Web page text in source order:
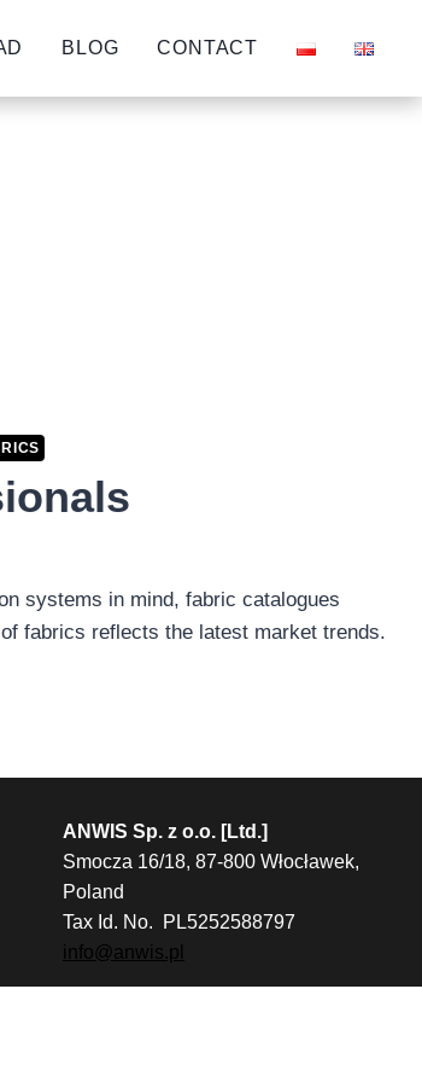
BLOG CONTACT
systems in mind, fabric catalogues
fabrics reflects the latest market trends.
ANWIS Sp. z o.o. [Ltd.]
Smocza 16/18, 87-800 Włocławek,
Poland
Tax Id. No. PL5252588797
info@anwis.pl